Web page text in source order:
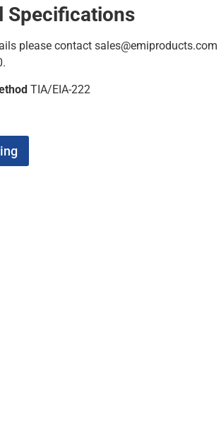
Specifications
please contact sales@emiproducts.com
TIA/EIA-222